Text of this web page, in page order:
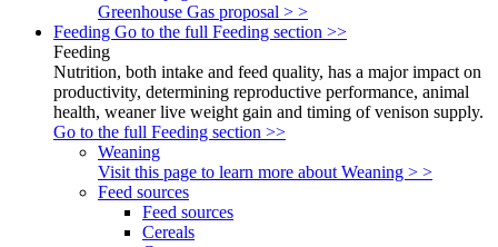
Greenhouse Gas proposal > >
Feeding Go to the full Feeding section >>
Feeding
Nutrition, both intake and feed quality, has a major impact on
productivity, determining reproductive performance, animal
health, weaner live weight gain and timing of venison supply.
Go to the full Feeding section >>
Weaning
Visit this page to learn more about Weaning > >
Feed sources
Feed sources
Cereals